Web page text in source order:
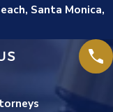
Santa Monica,